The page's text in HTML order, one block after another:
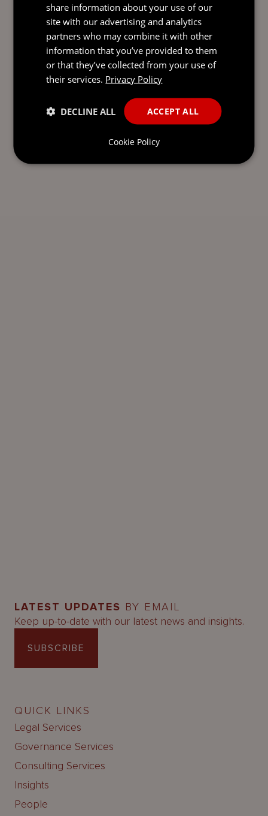
SEND AN
EMAIL DIRECT
TO MARK
LATEST UPDATES BY EMAIL
Keep up-to-date with our latest news and insights.
SUBSCRIBE
QUICK LINKS
Legal Services
Governance Services
Consulting Services
Insights
People
share information about your use of our
site with our advertising and analytics
partners who may combine it with other
information that you’ve provided to them
or that they’ve collected from your use of
their services. Privacy Policy
ACCEPT ALL
DECLINE ALL
Cookie Policy